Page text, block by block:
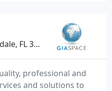
having to stay
FL 33306
professional and
and solutions to